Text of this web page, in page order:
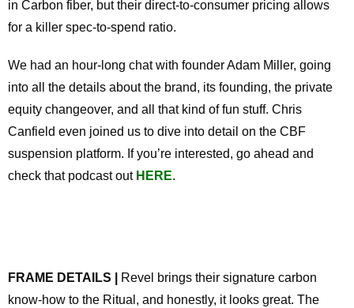
in Carbon fiber, but their direct-to-consumer pricing allows
for a killer spec-to-spend ratio.
We had an hour-long chat with founder Adam Miller, going
into all the details about the brand, its founding, the private
equity changeover, and all that kind of fun stuff. Chris
Canfield even joined us to dive into detail on the CBF
suspension platform. If you’re interested, go ahead and
check that podcast out HERE.
FRAME DETAILS |
Revel brings their signature carbon
know-how to the Ritual, and honestly, it looks great. The